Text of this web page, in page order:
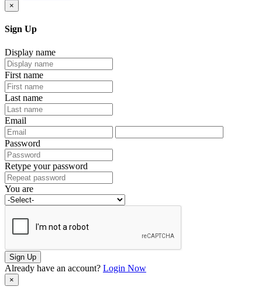
×
Sign Up
Display name
First name
Last name
Email
Password
Retype your password
You are
Sign Up
Already have an account? Login Now
×